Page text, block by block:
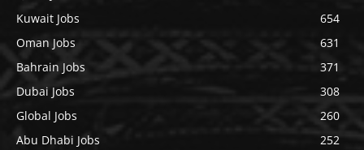
Kuwait Jobs
654
Oman Jobs
631
Bahrain Jobs
371
Dubai Jobs
308
Global Jobs
260
Abu Dhabi Jobs
252